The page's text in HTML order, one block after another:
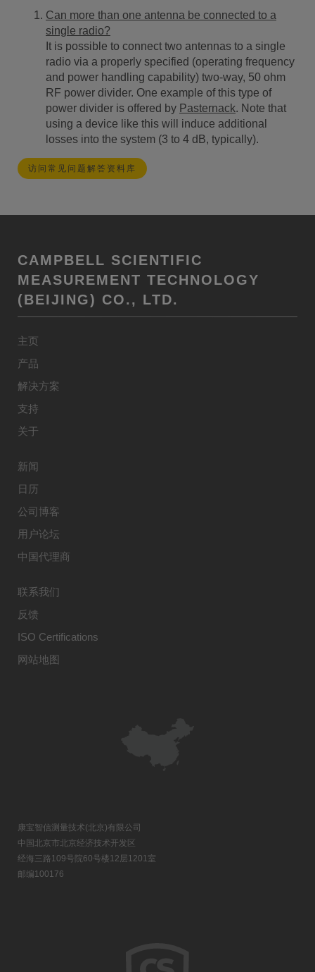
Can more than one antenna be connected to a
single radio?
It is possible to connect two antennas to a single
radio via a properly specified (operating frequency
and power handling capability) two-way, 50 ohm
RF power divider. One example of this type of
power divider is offered by Pasternack. Note that
using a device like this will induce additional
losses into the system (3 to 4 dB, typically).
访问常见问题解答资料库
CAMPBELL SCIENTIFIC
MEASUREMENT TECHNOLOGY
(BEIJING) CO., LTD.
主页
产品
解决方案
支持
关于
新闻
日历
公司博客
用户论坛
中国代理商
联系我们
反馈
ISO Certifications
网站地图
康宝智信测量技术(北京)有限公司
中国北京市北京经济技术开发区
经海三路109号院60号楼12层1201室
邮编100176